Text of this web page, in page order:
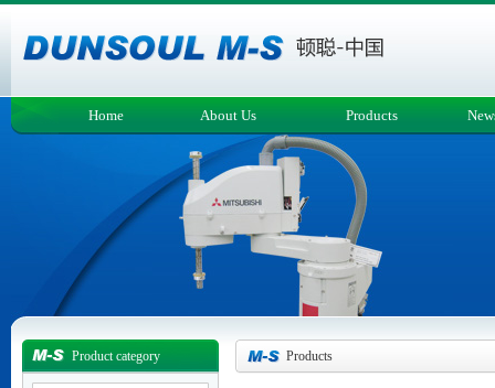
Home About Us Products
Product category Products